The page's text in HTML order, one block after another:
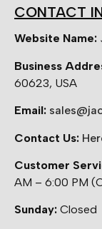
CONTACT
Website Name:
Business
60623, USA
Email:
Contact Us:
Customer
AM – 6:00 PM
Sunday: Closed